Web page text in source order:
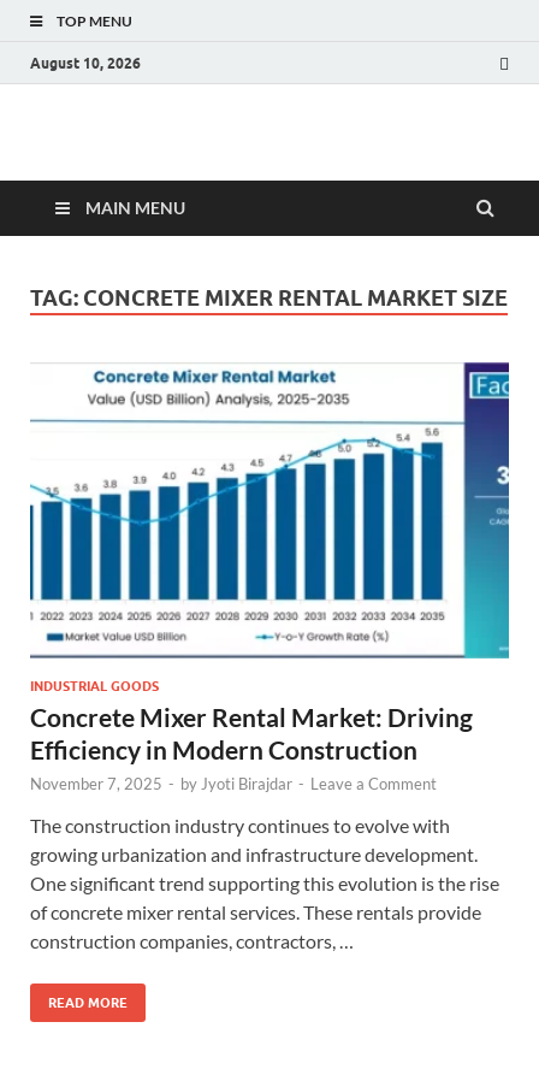
TOP MENU
August 10, 2026
Fact.MR Blog
MAIN MENU
TAG: CONCRETE MIXER RENTAL MARKET SIZE
INDUSTRIAL GOODS
Concrete Mixer Rental Market: Driving
Efficiency in Modern Construction
November 7, 2025 - by Jyoti Birajdar - Leave a Comment
The construction industry continues to evolve with
growing urbanization and infrastructure development.
One significant trend supporting this evolution is the rise
of concrete mixer rental services. These rentals provide
construction companies, contractors, …
READ MORE